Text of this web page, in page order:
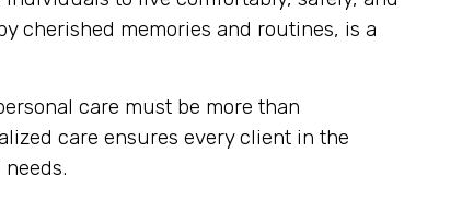
cherished memories and routines, is a
care must be more than
care ensures every client in the